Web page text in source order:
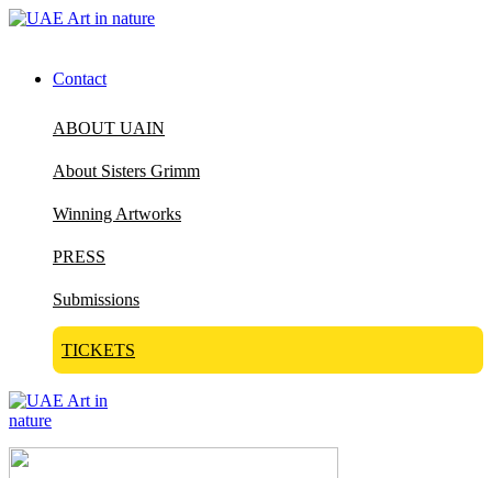
Contact
ABOUT UAIN
About Sisters Grimm
Winning Artworks
PRESS
Submissions
TICKETS